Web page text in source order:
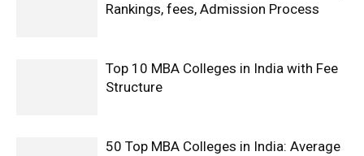
Rankings, fees, Admission Process
Top 10 MBA Colleges in India with Fee
Structure
50 Top MBA Colleges in India: Average